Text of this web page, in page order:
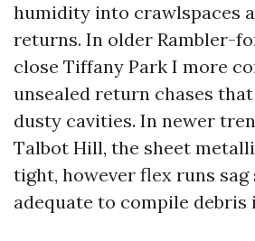
humidity into crawlspaces
returns. In older Rambler-
close Tiffany Park I more
unsealed return chases
dusty cavities. In newer
Talbot Hill, the sheet
tight, however flex runs sag
adequate to compile debris